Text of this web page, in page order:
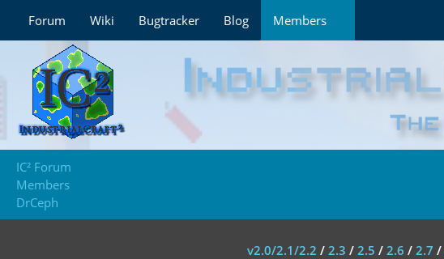
Forum Wiki Bugtracker Blog Members
IC² Forum
Members
DrCeph
v2.0/2.1/2.2 / 2.3 / 2.5 / 2.6 / 2.7 /